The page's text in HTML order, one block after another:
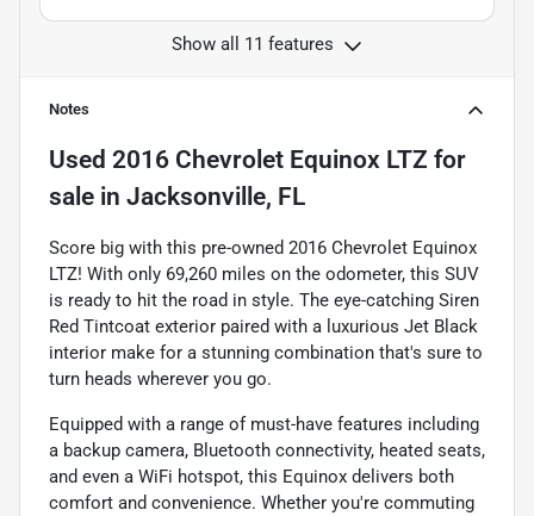
Show all 11 features
Notes
Used 2016 Chevrolet Equinox LTZ for
sale in Jacksonville, FL
Score big with this pre-owned 2016 Chevrolet Equinox
LTZ! With only 69,260 miles on the odometer, this SUV
is ready to hit the road in style. The eye-catching Siren
Red Tintcoat exterior paired with a luxurious Jet Black
interior make for a stunning combination that's sure to
turn heads wherever you go.
Equipped with a range of must-have features including
a backup camera, Bluetooth connectivity, heated seats,
and even a WiFi hotspot, this Equinox delivers both
comfort and convenience. Whether you're commuting